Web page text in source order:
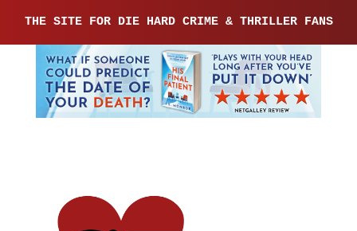
THE SITE FOR DIE HARD CRIME & THRILLER FANS